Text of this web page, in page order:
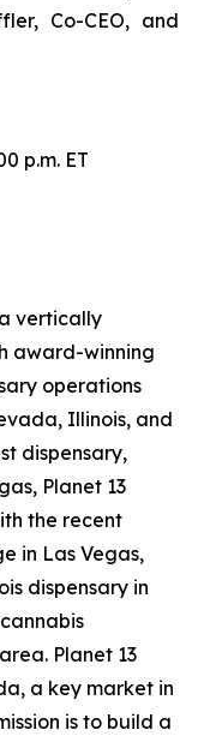
Co-CEO, and
p.m. ET
vertically
award-winning
operations
Illinois, and
dispensary,
Planet 13
the recent
in Las Vegas,
dispensary in
Planet 13
a key market in
is to build a